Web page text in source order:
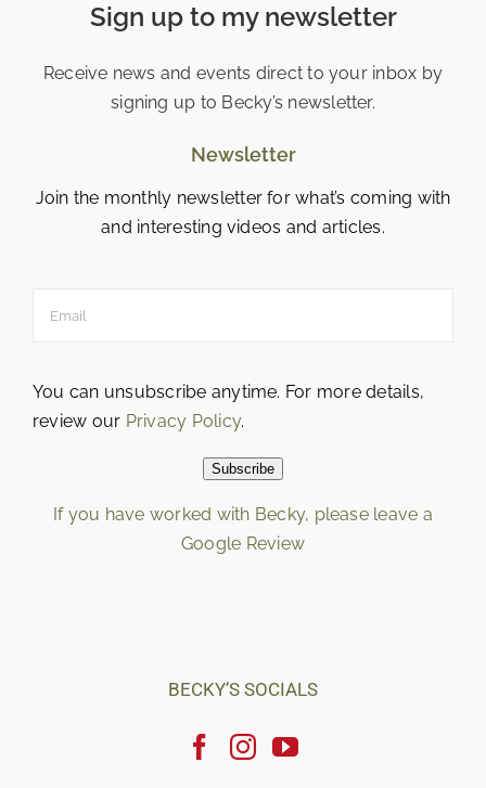
Sign up to my newsletter
Receive news and events direct to your inbox by
signing up to Becky’s newsletter.
Newsletter
Join the monthly newsletter for what’s coming with
and interesting videos and articles.
You can unsubscribe anytime. For more details,
review our Privacy Policy.
Subscribe
If you have worked with Becky, please leave a
Google Review
BECKY’S SOCIALS